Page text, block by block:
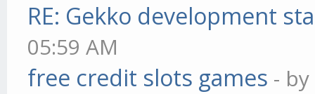
RE: Gekko development
05:59 AM
free credit slots games - by